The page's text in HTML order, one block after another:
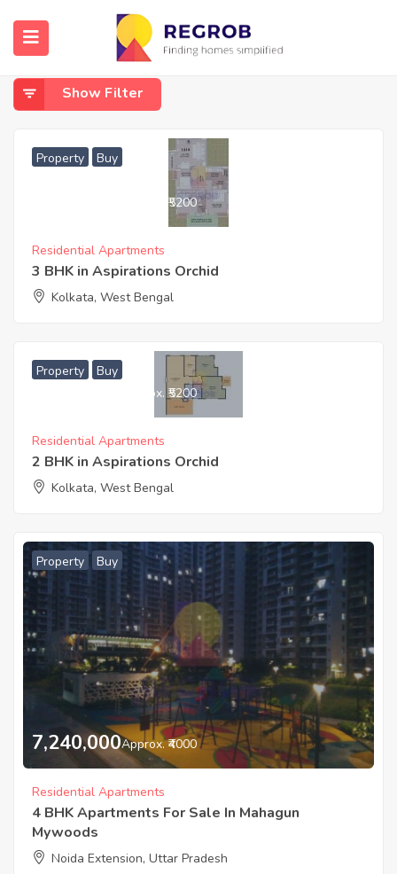
Home
Buy
Show Filter
Property Buy
Approx. ₹5200
Residential Apartments
3 BHK in Aspirations Orchid
Kolkata, West Bengal
Property Buy
Approx. ₹5200
Residential Apartments
2 BHK in Aspirations Orchid
Kolkata, West Bengal
Property Buy
7,240,000Approx. ₹4000
Residential Apartments
4 BHK Apartments For Sale In Mahagun
Mywoods
Noida Extension, Uttar Pradesh